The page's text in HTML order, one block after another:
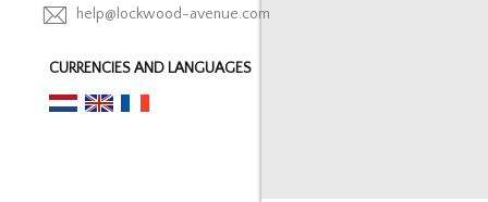
help@lockwood-avenue.com
CURRENCIES AND LANGUAGES